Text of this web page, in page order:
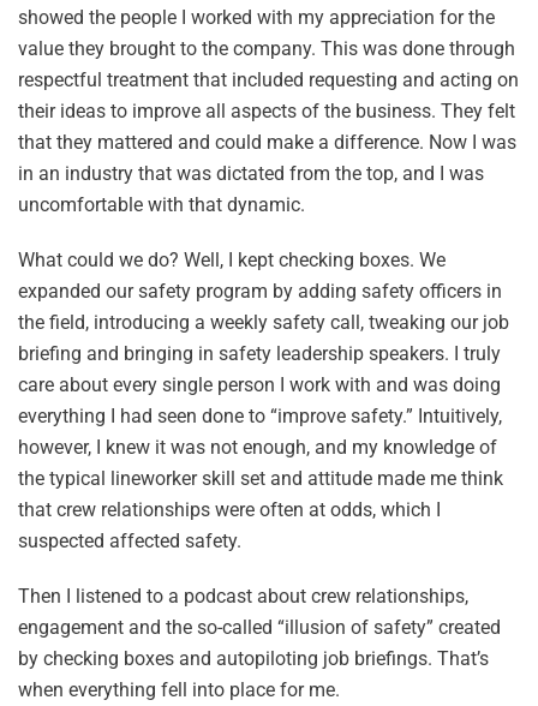
showed the people I worked with my appreciation for the
value they brought to the company. This was done through
respectful treatment that included requesting and acting on
their ideas to improve all aspects of the business. They felt
that they mattered and could make a difference. Now I was
in an industry that was dictated from the top, and I was
uncomfortable with that dynamic.
What could we do? Well, I kept checking boxes. We
expanded our safety program by adding safety officers in
the field, introducing a weekly safety call, tweaking our job
briefing and bringing in safety leadership speakers. I truly
care about every single person I work with and was doing
everything I had seen done to “improve safety.” Intuitively,
however, I knew it was not enough, and my knowledge of
the typical lineworker skill set and attitude made me think
that crew relationships were often at odds, which I
suspected affected safety.
Then I listened to a podcast about crew relationships,
engagement and the so-called “illusion of safety” created
by checking boxes and autopiloting job briefings. That’s
when everything fell into place for me.